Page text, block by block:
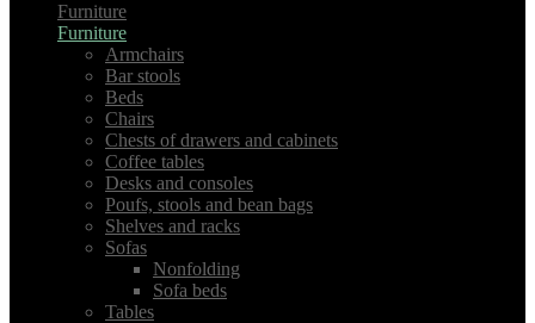
Furniture
Furniture
Armchairs
Bar stools
Beds
Chairs
Chests of drawers and cabinets
Coffee tables
Desks and consoles
Poufs, stools and bean bags
Shelves and racks
Sofas
Nonfolding
Sofa beds
Tables